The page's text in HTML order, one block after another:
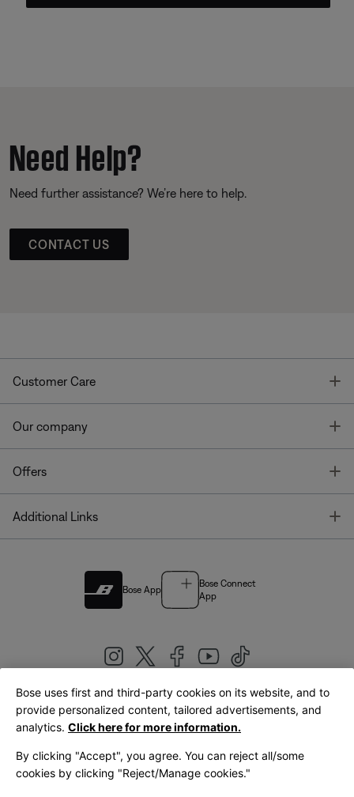
Need Help?
Need further assistance? We’re here to help.
CONTACT US
Customer Care
Our company
Offers
Additional Links
Bose App
Bose Connect
App
United Kingdom|English
Bose uses first and third-party cookies on its website, and to
provide personalized content, tailored advertisements, and
analytics. Click here for more information.
By clicking "Accept", you agree. You can reject all/some
cookies by clicking "Reject/Manage cookies."